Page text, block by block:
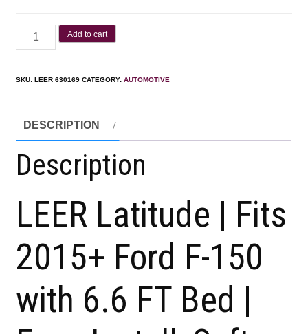
Add to cart
SKU:LEER 630169 CATEGORY:AUTOMOTIVE
DESCRIPTION
Description
LEER Latitude | Fits
2015+ Ford F-150
with 6.6 FT Bed |